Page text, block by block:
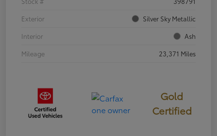
Exterior
Silver Sky Metallic
Interior
Ash
Mileage
23,371 Miles
Gold
Certified